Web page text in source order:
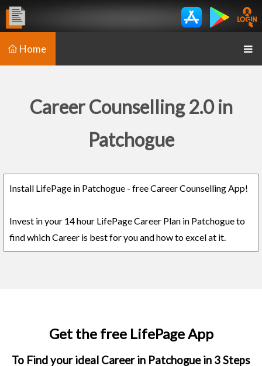
Home
Career Counselling 2.0 in
Patchogue
Install LifePage in Patchogue - free Career Counselling App!
Invest in your 14 hour LifePage Career Plan in Patchogue to
find which Career is best for you and how to excel at it.
Get the free LifePage App
To Find your ideal Career in Patchogue in 3 Steps